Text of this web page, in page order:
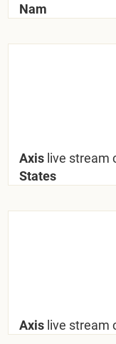
Nam
Axis live stream
States
Axis live stream